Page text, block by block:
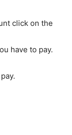
click on the
have to pay.